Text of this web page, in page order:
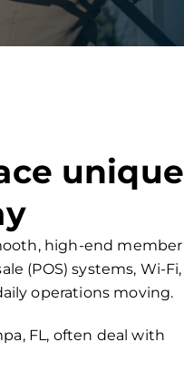
unique
high-end member
(POS) systems, Wi-Fi,
operations moving.
FL, often deal with